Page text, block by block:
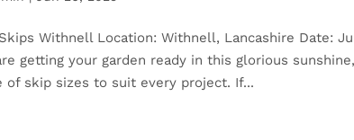
Withnell Location: Withnell, Lancashire Date:
getting your garden ready in this glorious
of skip sizes to suit every project. If...